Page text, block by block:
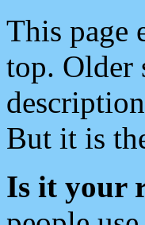
This page
top. Older
But it is
Is it your